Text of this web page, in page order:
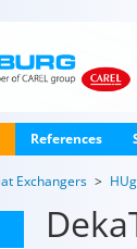
References
Exchangers